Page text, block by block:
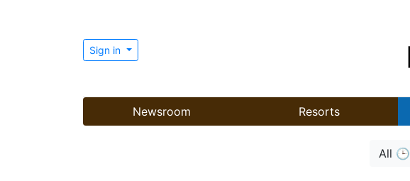
Sign in
Newsroom Resorts
All 🕒